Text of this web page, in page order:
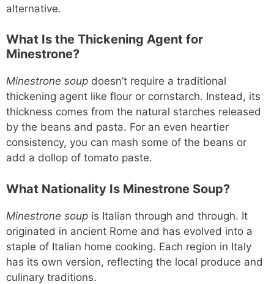
alternative.
What Is the Thickening Agent for
Minestrone?
Minestrone soup doesn’t require a traditional
thickening agent like flour or cornstarch. Instead, its
thickness comes from the natural starches released
by the beans and pasta. For an even heartier
consistency, you can mash some of the beans or
add a dollop of tomato paste.
What Nationality Is Minestrone Soup?
Minestrone soup is Italian through and through. It
originated in ancient Rome and has evolved into a
staple of Italian home cooking. Each region in Italy
has its own version, reflecting the local produce and
culinary traditions.